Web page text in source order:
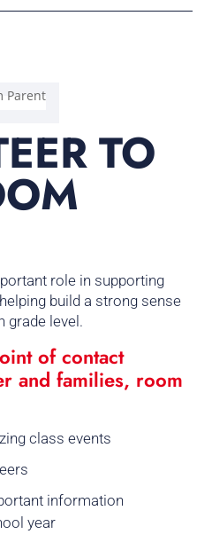
TO
role in supporting
build a strong sense
grade level.
of contact
and families, room
class events
information
year